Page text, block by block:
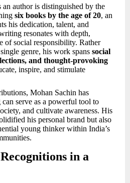
an author is distinguished by the
six books by the age of 20, an
his dedication, talent, and
resonates with depth,
of social responsibility. Rather
genre, his work spans social
and thought-provoking
inspire, and stimulate
Mohan Sachin has
serve as a powerful tool to
and cultivate awareness. His
his personal brand but also
young thinker within India’s
in a